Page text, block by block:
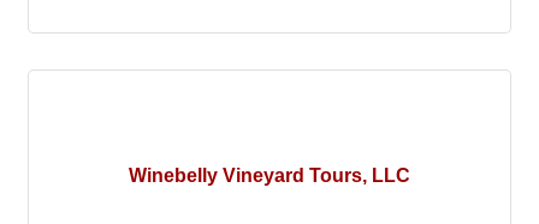
Winebelly Vineyard Tours, LLC